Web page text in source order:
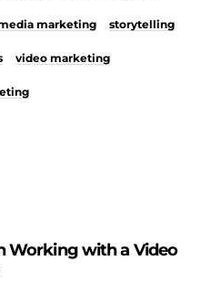
marketing storytelling
video marketing
Working with a Video